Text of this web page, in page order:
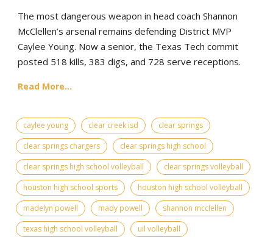
The most dangerous weapon in head coach Shannon
McClellen’s arsenal remains defending District MVP
Caylee Young. Now a senior, the Texas Tech commit
posted 518 kills, 383 digs, and 728 serve receptions.
Read More...
caylee young clear creek isd
clear springs
clear springs chargers
clear springs high school
clear springs high school volleyball
clear springs volleyball
houston high school sports
houston high school volleyball
madelyn powell
mady powell
shannon mcclellen
texas high school volleyball
uil volleyball